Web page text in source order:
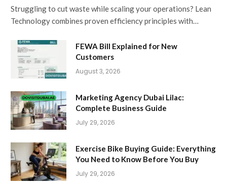
Struggling to cut waste while scaling your operations? Lean
Technology combines proven efficiency principles with…
FEWA Bill Explained for New
Customers
August 3, 2026
Marketing Agency Dubai Lilac:
Complete Business Guide
July 29, 2026
Exercise Bike Buying Guide: Everything
You Need to Know Before You Buy
July 29, 2026